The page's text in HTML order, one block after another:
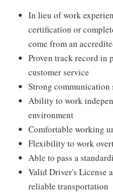
In lieu of work
certification or
come from an
Proven track record in
customer service
Strong
Ability to work
environment
Comfortable working
Flexibility to work
Able to pass a
Valid Driver's License
reliable transportation